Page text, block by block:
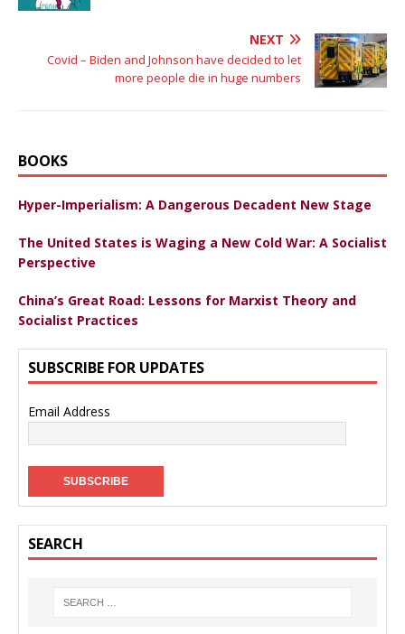
NEXT
Covid – Biden and Johnson have decided to let
more people die in huge numbers
BOOKS
Hyper-Imperialism: A Dangerous Decadent New Stage
The United States is Waging a New Cold War: A Socialist
Perspective
China’s Great Road: Lessons for Marxist Theory and
Socialist Practices
SUBSCRIBE FOR UPDATES
Email Address
SEARCH